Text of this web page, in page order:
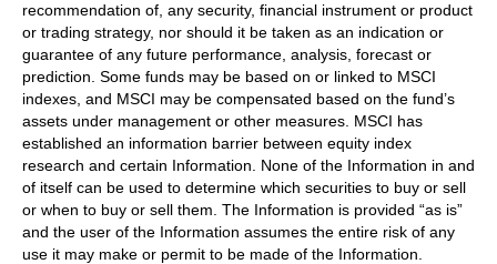
recommendation of, any security, financial instrument or product
or trading strategy, nor should it be taken as an indication or
guarantee of any future performance, analysis, forecast or
prediction. Some funds may be based on or linked to MSCI
indexes, and MSCI may be compensated based on the fund’s
assets under management or other measures. MSCI has
established an information barrier between equity index
research and certain Information. None of the Information in and
of itself can be used to determine which securities to buy or sell
or when to buy or sell them. The Information is provided “as is”
and the user of the Information assumes the entire risk of any
use it may make or permit to be made of the Information.